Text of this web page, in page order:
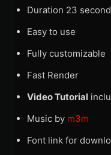
Duration 23
Easy to use
Fully customizable
Fast Render
Video Tutorial
Music by m3m
Font link for